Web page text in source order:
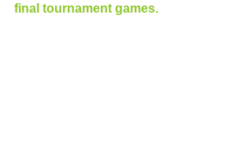
final tournament games.